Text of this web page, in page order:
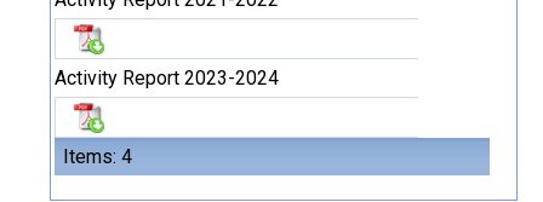
Items: 4
Activity Report 2023-2024